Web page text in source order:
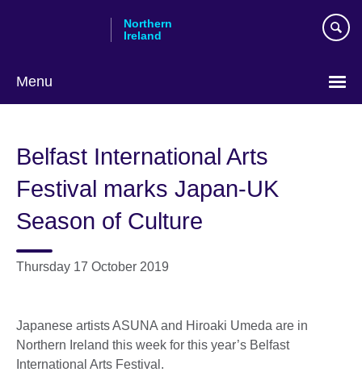
Northern
Ireland
Menu
Belfast International Arts
Festival marks Japan-UK
Season of Culture
Thursday 17 October 2019
Japanese artists ASUNA and Hiroaki Umeda are in
Northern Ireland this week for this year’s Belfast
International Arts Festival.